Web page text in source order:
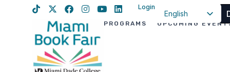
Login
English
PROGRAMS UPCOMING